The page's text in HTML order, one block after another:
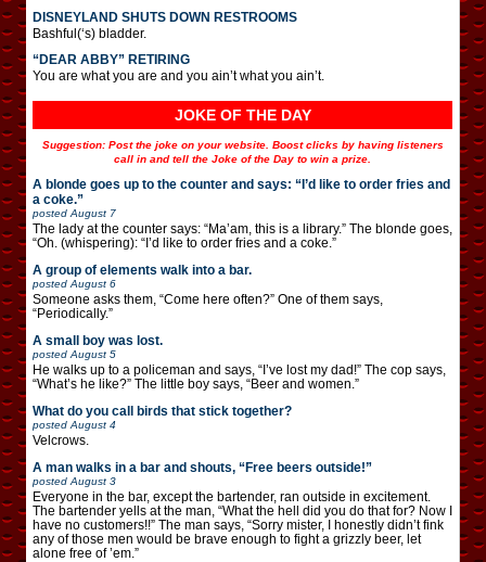
DISNEYLAND SHUTS DOWN RESTROOMS
Bashful(‘s) bladder.
“DEAR ABBY” RETIRING
You are what you are and you ain’t what you ain’t.
JOKE OF THE DAY
Suggestion: Post the joke on your website. Boost clicks by having listeners
call in and tell the Joke of the Day to win a prize.
A blonde goes up to the counter and says: “I’d like to order fries and
a coke.”
posted August 7
The lady at the counter says: “Ma’am, this is a library.” The blonde goes,
“Oh. (whispering): “I’d like to order fries and a coke.”
A group of elements walk into a bar.
posted August 6
Someone asks them, “Come here often?” One of them says,
“Periodically.”
A small boy was lost.
posted August 5
He walks up to a policeman and says, “I’ve lost my dad!” The cop says,
“What’s he like?” The little boy says, “Beer and women.”
What do you call birds that stick together?
posted August 4
Velcrows.
A man walks in a bar and shouts, “Free beers outside!”
posted August 3
Everyone in the bar, except the bartender, ran outside in excitement.
The bartender yells at the man, “What the hell did you do that for? Now I
have no customers!!” The man says, “Sorry mister, I honestly didn’t fink
any of those men would be brave enough to fight a grizzly beer, let
alone free of ’em.”